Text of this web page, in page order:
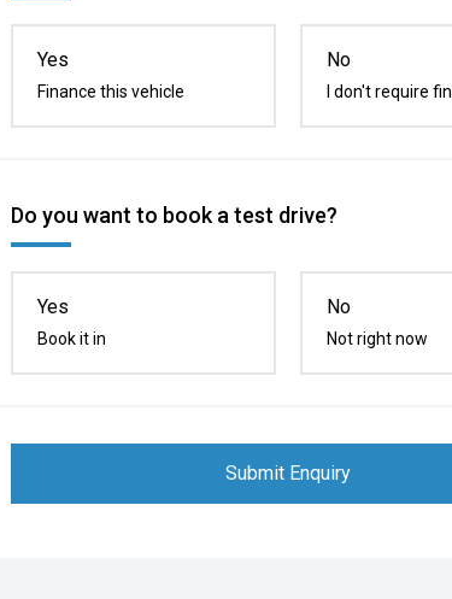
Yes
Finance this vehicle
No
I don't require
Do you want to book a test drive?
Yes
Book it in
No
Not right now
Submit Enquiry